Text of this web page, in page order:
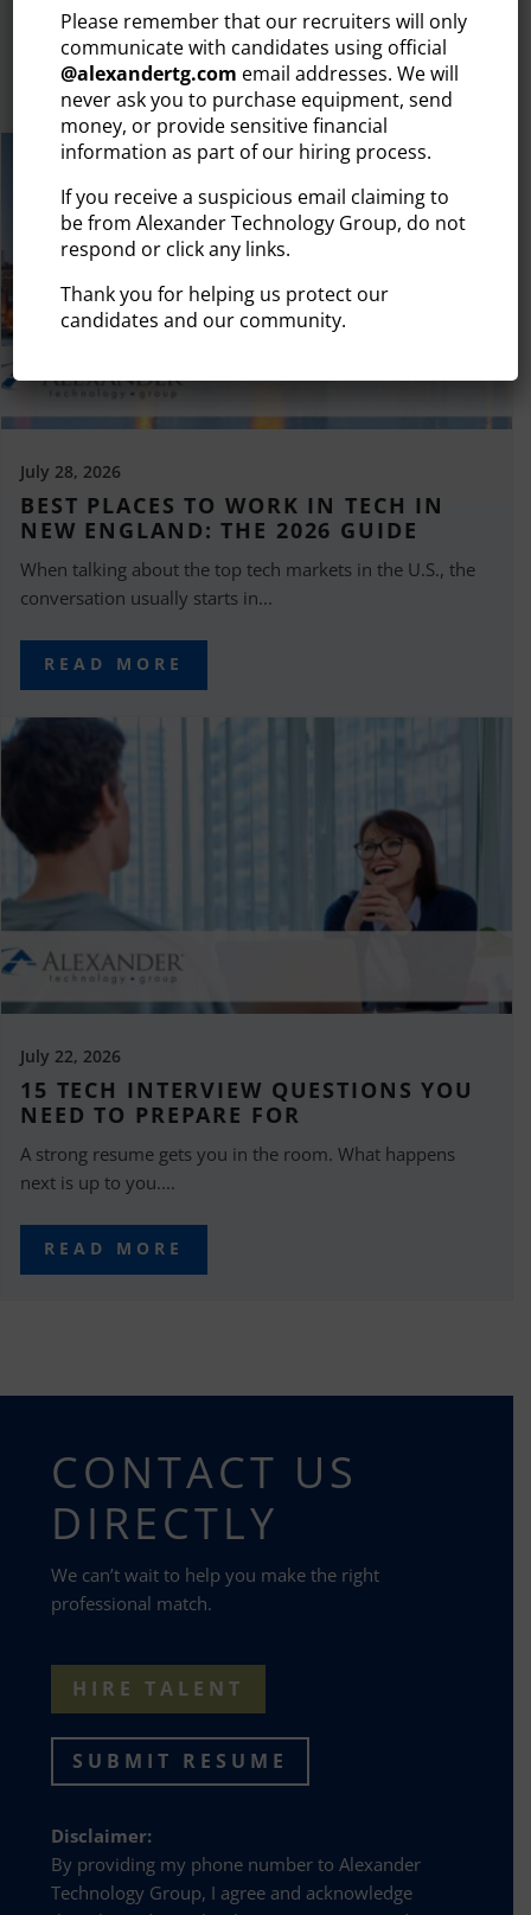
cybersecurity...
READ MORE
July 28, 2026
BEST PLACES TO WORK IN TECH IN
NEW ENGLAND: THE 2026 GUIDE
When talking about the top tech markets in the U.S., the
conversation usually starts in...
READ MORE
July 22, 2026
15 TECH INTERVIEW QUESTIONS YOU
NEED TO PREPARE FOR
A strong resume gets you in the room. What happens
next is up to you....
READ MORE
CONTACT US
DIRECTLY
We can’t wait to help you make the right
professional match.
HIRE TALENT
SUBMIT RESUME
Disclaimer:
By providing my phone number to Alexander
Technology Group, I agree and acknowledge
Please remember that our recruiters will only
communicate with candidates using official
@alexandertg.com email addresses. We will
never ask you to purchase equipment, send
money, or provide sensitive financial
information as part of our hiring process.
If you receive a suspicious email claiming to
be from Alexander Technology Group, do not
respond or click any links.
Thank you for helping us protect our
candidates and our community.